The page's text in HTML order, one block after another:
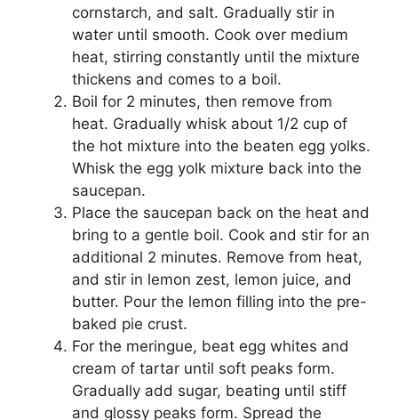
cornstarch, and salt. Gradually stir in
water until smooth. Cook over medium
heat, stirring constantly until the mixture
thickens and comes to a boil.
Boil for 2 minutes, then remove from
heat. Gradually whisk about 1/2 cup of
the hot mixture into the beaten egg yolks.
Whisk the egg yolk mixture back into the
saucepan.
Place the saucepan back on the heat and
bring to a gentle boil. Cook and stir for an
additional 2 minutes. Remove from heat,
and stir in lemon zest, lemon juice, and
butter. Pour the lemon filling into the pre-
baked pie crust.
For the meringue, beat egg whites and
cream of tartar until soft peaks form.
Gradually add sugar, beating until stiff
and glossy peaks form. Spread the